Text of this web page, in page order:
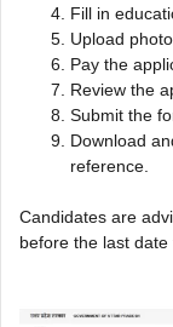
Fill in
Upload
Pay the
Review the
Submit the
Download
reference.
Candidates are
before the last